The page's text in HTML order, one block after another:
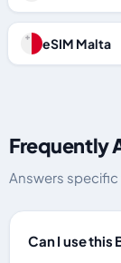
eSIM Malta
Frequently
Answers
Can I use this